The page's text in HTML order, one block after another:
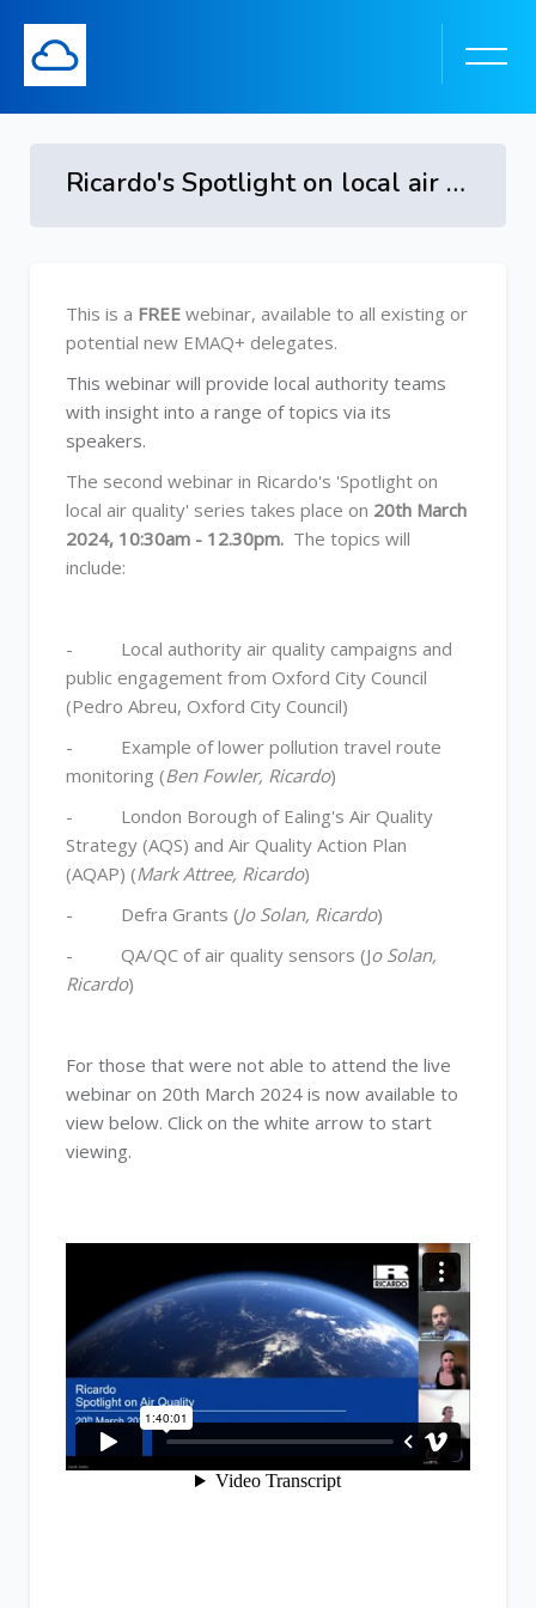
Ricardo's Spotlight on local air quality 2024 on Wednesday 20th March 2024
Skip [Cocoon] Course Overview
This is a FREE webinar, available to all existing or
potential new EMAQ+ delegates.
This webinar will provide local authority teams
with insight into a range of topics via its
speakers.
The second webinar in Ricardo's 'Spotlight on
local air quality' series takes place on 20th March
2024, 10:30am - 12.30pm. The topics will
include:
- Local authority air quality campaigns and
public engagement from Oxford City Council
(Pedro Abreu, Oxford City Council)
- Example of lower pollution travel route
monitoring (Ben Fowler, Ricardo)
- London Borough of Ealing's Air Quality
Strategy (AQS) and Air Quality Action Plan
(AQAP) (Mark Attree, Ricardo)
- Defra Grants (Jo Solan, Ricardo)
- QA/QC of air quality sensors (Jo Solan,
Ricardo)
For those that were not able to attend the live
webinar on 20th March 2024 is now available to
view below. Click on the white arrow to start
viewing.